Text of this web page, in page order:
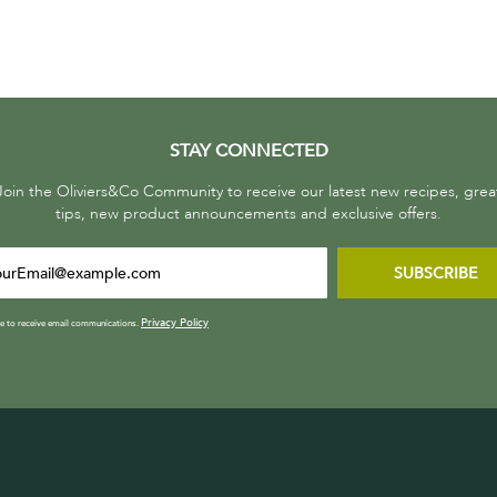
STAY CONNECTED
the Oliviers&Co Community to receive our latest new recipes,
tips, new product announcements and exclusive offers.
SUBSCRIBE
to receive email communications. Privacy Policy